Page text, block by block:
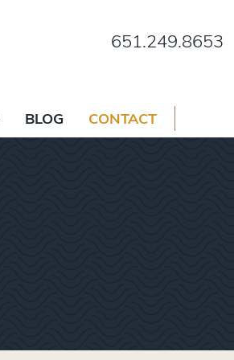
651.249.8653
BLOG CONTACT